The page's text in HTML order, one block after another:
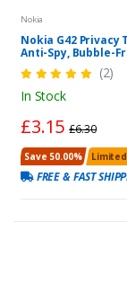
Nokia
Nokia G42 Privacy
Anti-Spy, Bubble-
(2)
In Stock
£3.15£6.30
Save 50.00%
FREE & FAST